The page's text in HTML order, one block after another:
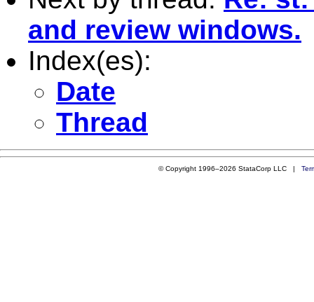
and review windows.
Index(es):
Date
Thread
© Copyright 1996–2026 StataCorp LLC |